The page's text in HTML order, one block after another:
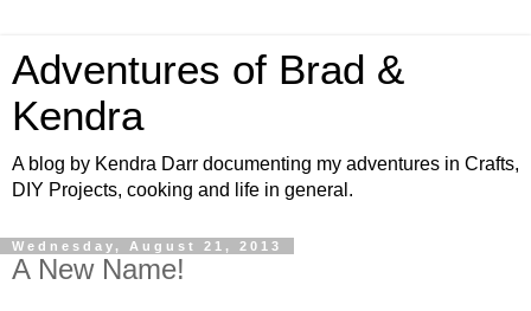
Adventures of Brad &
Kendra
A blog by Kendra Darr documenting my adventures in Crafts,
DIY Projects, cooking and life in general.
Wednesday, August 21, 2013
A New Name!